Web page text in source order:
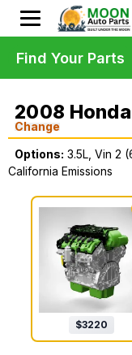
2008
Change
Options: 3.5L, Vin 2
California Emissions
$3220
Find Your Parts